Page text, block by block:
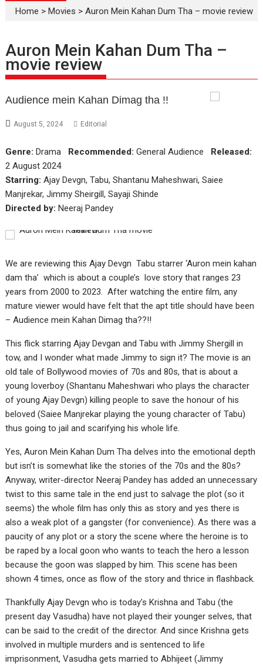
Home >Movies >Auron Mein Kahan Dum Tha – movie review
Auron Mein Kahan Dum Tha –
movie review
Audience mein Kahan Dimag tha !!
August 5, 2024 Editorial
Genre: Drama Recommended: General Audience Released:
2 August 2024
Starring: Ajay Devgn, Tabu, Shantanu Maheshwari, Saiee
Manjrekar, Jimmy Sheirgill, Sayaji Shinde
Directed by: Neeraj Pandey
We are reviewing this Ajay Devgn Tabu starrer ‘Auron mein kahan
dam tha’ which is about a couple’s love story that ranges 23
years from 2000 to 2023. After watching the entire film, any
mature viewer would have felt that the apt title should have been
– Audience mein Kahan Dimag tha??!!
This flick starring Ajay Devgan and Tabu with Jimmy Shergill in
tow, and I wonder what made Jimmy to sign it? The movie is an
old tale of Bollywood movies of 70s and 80s, that is about a
young loverboy (Shantanu Maheshwari who plays the character
of young Ajay Devgn) killing people to save the honour of his
beloved (Saiee Manjrekar playing the young character of Tabu)
thus going to jail and scarifying his whole life.
Yes, Auron Mein Kahan Dum Tha delves into the emotional depth
but isn’t is somewhat like the stories of the 70s and the 80s?
Anyway, writer-director Neeraj Pandey has added an unnecessary
twist to this same tale in the end just to salvage the plot (so it
seems) the whole film has only this as story and yes there is
also a weak plot of a gangster (for convenience). As there was a
paucity of any plot or a story the scene where the heroine is to
be raped by a local goon who wants to teach the hero a lesson
because the goon was slapped by him. This scene has been
shown 4 times, once as flow of the story and thrice in flashback.
Thankfully Ajay Devgn who is today’s Krishna and Tabu (the
present day Vasudha) have not played their younger selves, that
can be said to the credit of the director. And since Krishna gets
involved in multiple murders and is sentenced to life
imprisonment, Vasudha gets married to Abhijeet (Jimmy